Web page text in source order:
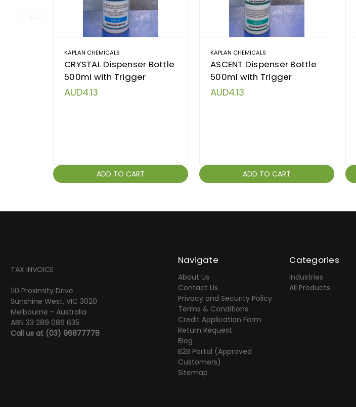
KAPLAN CHEMICALS
CRYSTAL Dispenser Bottle
500ml with Trigger
AUD4.13
ADD TO CART
KAPLAN CHEMICALS
ASCENT Dispenser Bottle
500ml with Trigger
AUD4.13
ADD TO CART
TAX INVOICE
110 Proximity Drive
Sunshine West, VIC 3020
Melbourne - Australia
ABN 33 289 086 635
Call us at (03) 96877778
Navigate
About Us
Contact Us
Privacy and Security Policy
Terms & Conditions
Credit Application Form
Return Request
Blog
B2B Portal (Approved
Customers)
Sitemap
Categories
Industries
All Products